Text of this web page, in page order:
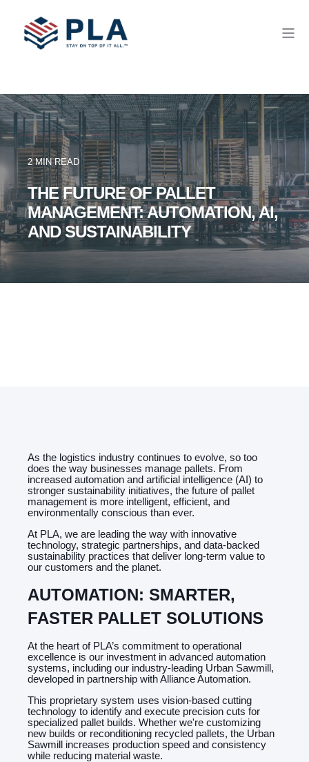
2 MIN READ
THE FUTURE OF PALLET
MANAGEMENT: AUTOMATION, AI,
AND SUSTAINABILITY
As the logistics industry continues to evolve, so too
does the way businesses manage pallets. From
increased automation and artificial intelligence (AI) to
stronger sustainability initiatives, the future of pallet
management is more intelligent, efficient, and
environmentally conscious than ever.
At PLA, we are leading the way with innovative
technology, strategic partnerships, and data-backed
sustainability practices that deliver long-term value to
our customers and the planet.
AUTOMATION: SMARTER,
FASTER PALLET SOLUTIONS
At the heart of PLA’s commitment to operational
excellence is our investment in advanced automation
systems, including our industry-leading Urban Sawmill,
developed in partnership with Alliance Automation.
This proprietary system uses vision-based cutting
technology to identify and execute precision cuts for
specialized pallet builds. Whether we're customizing
new builds or reconditioning recycled pallets, the Urban
Sawmill increases production speed and consistency
while reducing material waste.